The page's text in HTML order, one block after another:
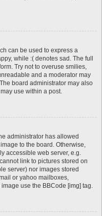
can be used to express a
while :( denotes sad. The full
Try not to overuse smilies,
and a moderator may
board administrator may also
use within a post.
administrator has allowed
to the board. Otherwise,
accessible web server, e.g.
link to pictures stored on
server) nor images stored
or yahoo mailboxes,
use the BBCode [img] tag.